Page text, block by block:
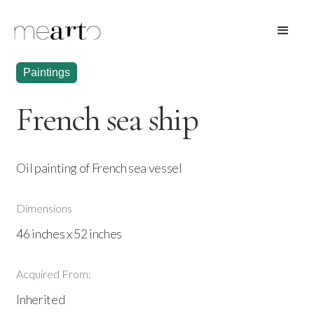
Paintings
French sea ship
Oil painting of French sea vessel
Dimensions
46 inches x 52 inches
Acquired From:
Inherited